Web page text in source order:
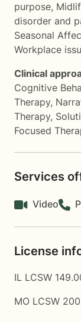
purpose,
disorder and
Seasonal
Workplace
Clinical
Cognitive
Therapy,
Therapy,
Focused
Services
Video
License
IL LCSW
MO LCSW